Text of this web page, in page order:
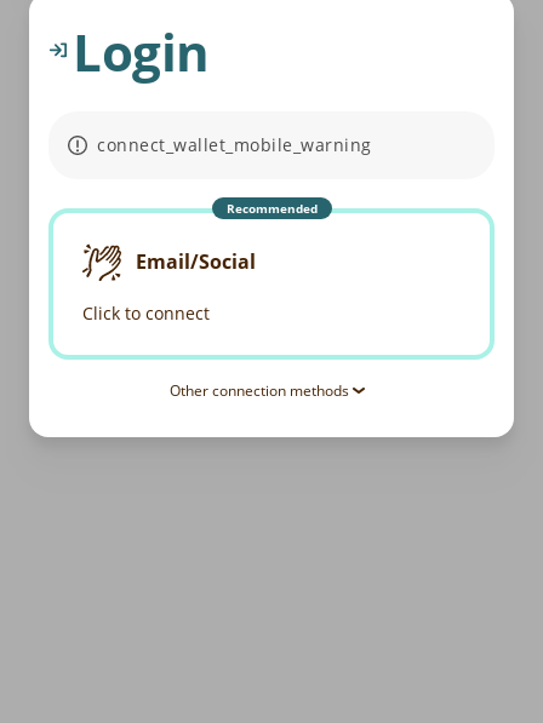
Login
connect_wallet_mobile_warning
Recommended
Email/Social
Click to connect
Other connection methods